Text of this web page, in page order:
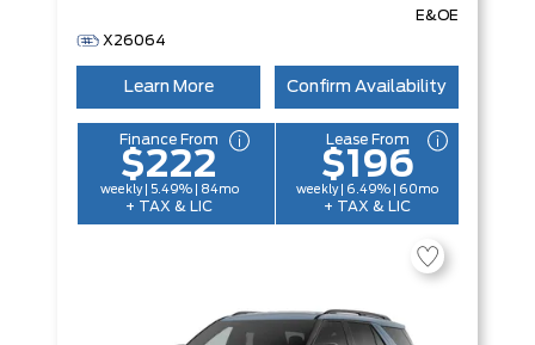
E&OE
X26064
Learn More Confirm Availability
Finance From
$222
weekly | 5.49% | 84mo
+ TAX & LIC
Lease From
$196
weekly | 6.49% | 60mo
+ TAX & LIC